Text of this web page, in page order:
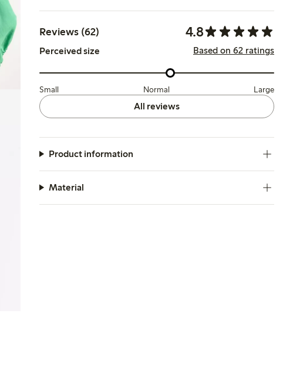
Reviews (62) 4.8
Perceived size Based on 62 ratings
Small Normal Large
All reviews
Product information
Material